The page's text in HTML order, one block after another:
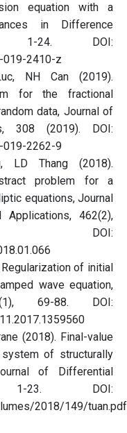
equation with a
in Difference
1-24. DOI:
2410-z
NH Can (2019).
for the fractional
data, Journal of
308 (2019). DOI:
2262-9
LD Thang (2018).
problem for a
equations, Journal
462(2),
DOI:
Regularization of initial
wave equation,
69-88. DOI:
(2018). Final-value
of structurally
of Differential
1-23. DOI:
2018/149/tuan.pdf